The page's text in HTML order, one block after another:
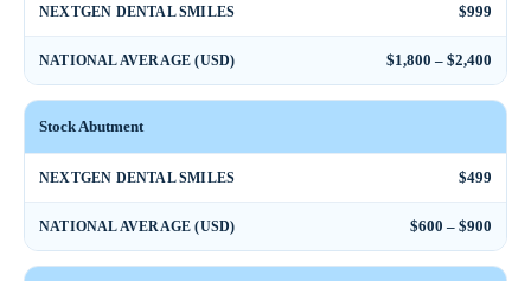
NEXTGEN DENTAL SMILES $999
NATIONAL AVERAGE (USD) $1,800 – $2,400
Stock Abutment
NEXTGEN DENTAL SMILES $499
NATIONAL AVERAGE (USD) $600 – $900